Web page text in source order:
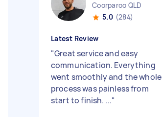
Coorparoo QLD
5.0 (284)
Latest Review
"Great service and easy
communication. Everything
went smoothly and the whole
process was painless from
start to finish. ..."